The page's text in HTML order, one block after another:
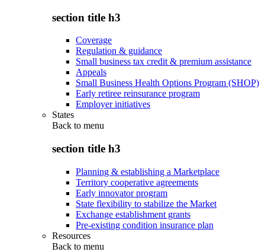
section title h3
Coverage
Regulation & guidance
Small business tax credit & premium assistance
Appeals
Small Business Health Options Program (SHOP)
Early retiree reinsurance program
Employer initiatives
States
Back to menu
section title h3
Planning & establishing a Marketplace
Territory cooperative agreements
Early innovator program
State flexibility to stabilize the Market
Exchange establishment grants
Pre-existing condition insurance plan
Resources
Back to menu